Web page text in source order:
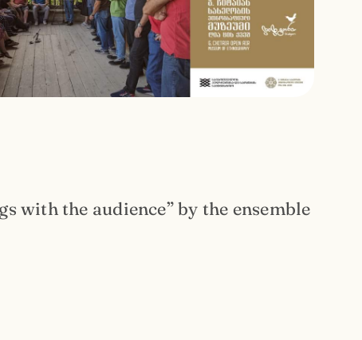
with the audience” by the ensemble